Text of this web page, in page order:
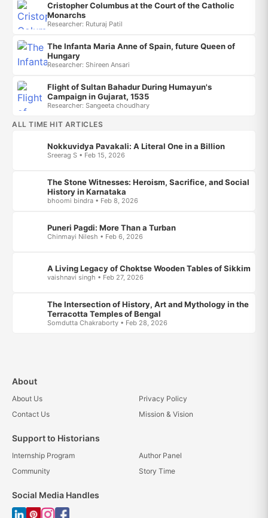
Cristopher Columbus at the Court of the Catholic
Monarchs
Researcher: Ruturaj Patil
The Infanta Maria Anne of Spain, future Queen of
Hungary
Researcher: Shireen Ansari
Flight of Sultan Bahadur During Humayun's
Campaign in Gujarat, 1535
Researcher: Sangeeta choudhary
ALL TIME HIT ARTICLES
Nokkuvidya Pavakali: A Literal One in a Billion
Sreerag S • Feb 15, 2026
The Stone Witnesses: Heroism, Sacrifice, and Social
History in Karnataka
bhoomi bindra • Feb 8, 2026
Puneri Pagdi: More Than a Turban
Chinmayi Nilesh • Feb 6, 2026
A Living Legacy of Choktse Wooden Tables of Sikkim
vaishnavi singh • Feb 27, 2026
The Intersection of History, Art and Mythology in the
Terracotta Temples of Bengal
Somdutta Chakraborty • Feb 28, 2026
About
About Us
Privacy Policy
Contact Us
Mission & Vision
Support to Historians
Internship Program
Author Panel
Community
Story Time
Social Media Handles